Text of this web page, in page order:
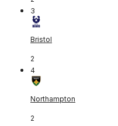
3
Bristol
2
4
Northampton
2